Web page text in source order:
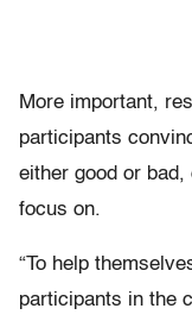
More important,
participants
either good or
focus on.
“To help
participants in the